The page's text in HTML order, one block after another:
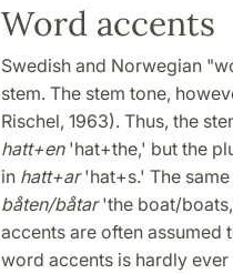
Word accents
Swedish and Norwegian
stem. The stem tone,
Rischel, 1963). Thus, the
hatt+en'hat+the,' but the
in hatt+ar'hat+s.' The
båten/båtar'the boat/
accents are often
word accents is hardly